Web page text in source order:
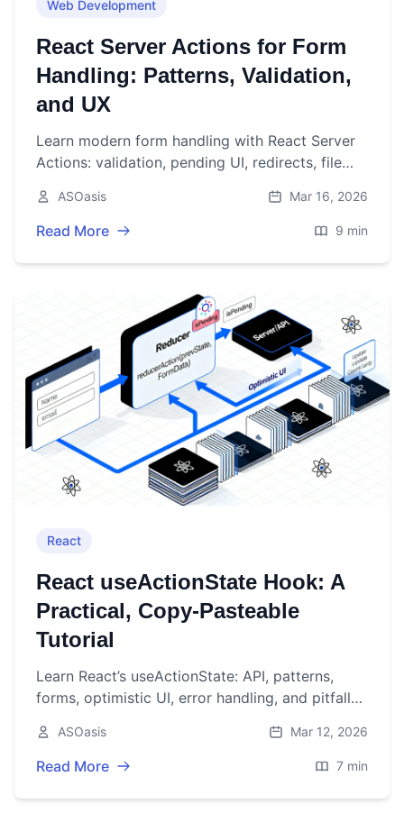
Web Development
React Server Actions for Form
Handling: Patterns, Validation,
and UX
Learn modern form handling with React Server
Actions: validation, pending UI, redirects, file
Next.js examples.
ASOasis Mar 16, 2026
Read More 9 min
React
React useActionState Hook: A
Practical, Copy‑Pasteable
Tutorial
Learn React’s useActionState: API, patterns,
forms, optimistic UI, error handling, and pitfalls
your app.
ASOasis Mar 12, 2026
Read More 7 min